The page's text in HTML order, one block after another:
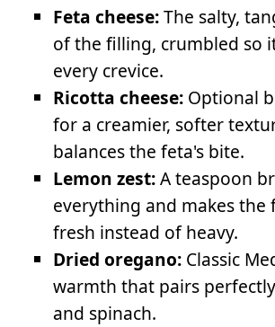
Feta cheese:The salty,
of the filling, crumbled so
every crevice.
Ricotta cheese: Optional
for a creamier, softer
balances the feta's bite.
Lemon zest:A teaspoon
everything and makes the
fresh instead of heavy.
Dried oregano: Classic
warmth that pairs
and spinach.